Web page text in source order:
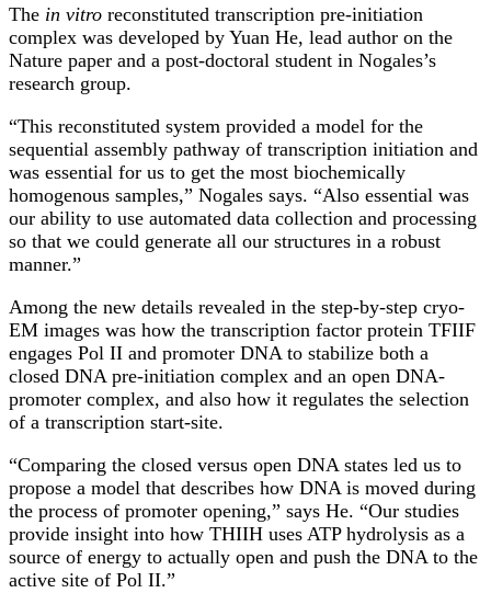
The in vitro reconstituted transcription pre-initiation
complex was developed by Yuan He, lead author on the
Nature paper and a post-doctoral student in Nogales’s
research group.
“This reconstituted system provided a model for the
sequential assembly pathway of transcription initiation and
was essential for us to get the most biochemically
homogenous samples,” Nogales says. “Also essential was
our ability to use automated data collection and processing
so that we could generate all our structures in a robust
manner.”
Among the new details revealed in the step-by-step cryo-
EM images was how the transcription factor protein TFIIF
engages Pol II and promoter DNA to stabilize both a
closed DNA pre-initiation complex and an open DNA-
promoter complex, and also how it regulates the selection
of a transcription start-site.
“Comparing the closed versus open DNA states led us to
propose a model that describes how DNA is moved during
the process of promoter opening,” says He. “Our studies
provide insight into how THIIH uses ATP hydrolysis as a
source of energy to actually open and push the DNA to the
active site of Pol II.”